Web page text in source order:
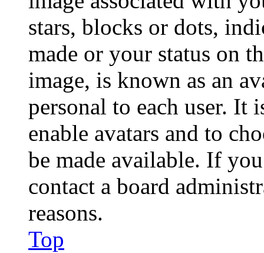
stars, blocks or dots,
made or your status on
image, is known as an
personal to each user. It
enable avatars and to
be made available. If
contact a board
reasons.
Top